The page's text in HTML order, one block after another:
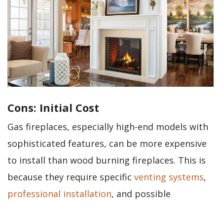
Cons: Initial Cost
Gas fireplaces, especially high-end models with
sophisticated features, can be more expensive
to install than wood burning fireplaces. This is
because they require specific venting systems,
professional installation, and possible